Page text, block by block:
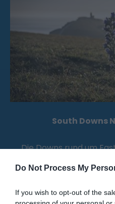
Do Not Process My
If you wish to opt-out of the
South Downs
Die Downs rund um
Gebiet von
1.03